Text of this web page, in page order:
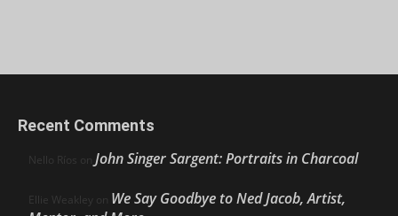
Recent Comments
Nello Ríos on John Singer Sargent: Portraits in Charcoal
Ellie Weakley on We Say Goodbye to Ned Jacob, Artist,